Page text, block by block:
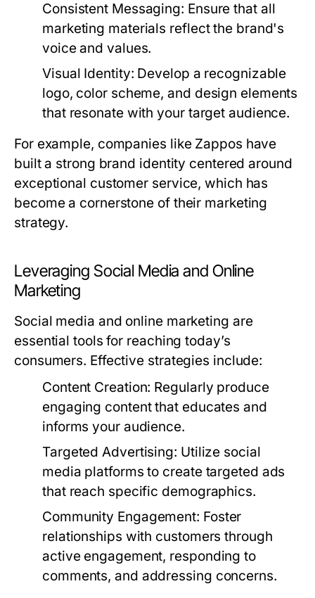
Consistent Messaging: Ensure that all
marketing materials reflect the brand's
voice and values.
Visual Identity: Develop a recognizable
logo, color scheme, and design elements
that resonate with your target audience.
For example, companies like Zappos have
built a strong brand identity centered around
exceptional customer service, which has
become a cornerstone of their marketing
strategy.
Leveraging Social Media and Online
Marketing
Social media and online marketing are
essential tools for reaching today’s
consumers. Effective strategies include:
Content Creation: Regularly produce
engaging content that educates and
informs your audience.
Targeted Advertising: Utilize social
media platforms to create targeted ads
that reach specific demographics.
Community Engagement: Foster
relationships with customers through
active engagement, responding to
comments, and addressing concerns.